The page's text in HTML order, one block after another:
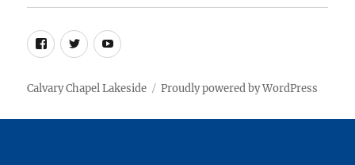
Facebook
TwitterYouTube
Calvary Chapel Lakeside Proudly powered by WordPress